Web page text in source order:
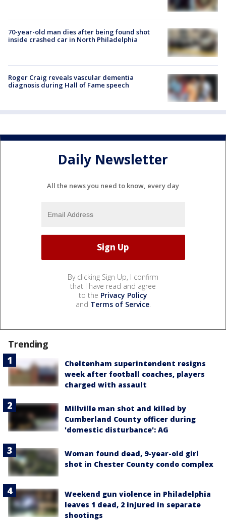
70-year-old man dies after being found shot
inside crashed car in North Philadelphia
Roger Craig reveals vascular dementia
diagnosis during Hall of Fame speech
Daily Newsletter
All the news you need to know, every day
By clicking Sign Up, I confirm
that I have read and agree
to the Privacy Policy
and Terms of Service.
Trending
Cheltenham superintendent resigns
week after football coaches, players
charged with assault
Millville man shot and killed by
Cumberland County officer during
'domestic disturbance': AG
Woman found dead, 9-year-old girl
shot in Chester County condo complex
Weekend gun violence in Philadelphia
leaves 1 dead, 2 injured in separate
shootings